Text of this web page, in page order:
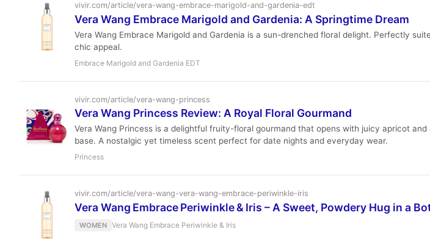
vivir.com/article/vera-wang-embrace-marigold-and-gardenia-edt
Vera Wang Embrace Marigold and Gardenia: A Springtime Dream
Vera Wang Embrace Marigold and Gardenia is a sun-drenched floral delight. Perfectly
chic appeal.
Embrace Marigold and Gardenia EDT
vivir.com/article/vera-wang-princess
Vera Wang Princess Review: A Royal Floral Gourmand
Vera Wang Princess is a delightful fruity-floral gourmand that opens with juicy apricot
base. A nostalgic yet timeless scent perfect for date nights and everyday wear.
Princess
vivir.com/article/vera-wang-vera-wang-embrace-periwinkle-iris
Vera Wang Embrace Periwinkle & Iris – A Sweet, Powdery Hug in a
WOMEN Vera Wang Embrace Periwinkle & Iris